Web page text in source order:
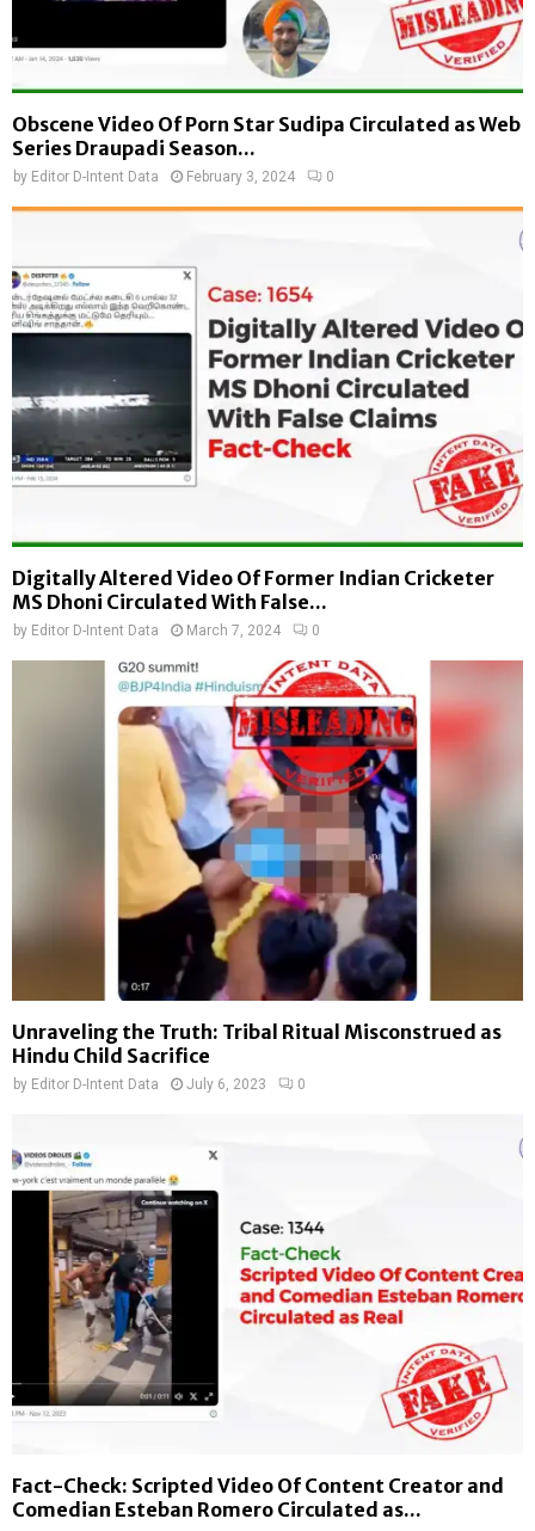
Obscene Video Of Porn Star Sudipa Circulated as Web
Series Draupadi Season...
by Editor D-Intent Data February 3, 2024 0
Digitally Altered Video Of Former Indian Cricketer
MS Dhoni Circulated With False...
by Editor D-Intent Data March 7, 2024 0
Unraveling the Truth: Tribal Ritual Misconstrued as
Hindu Child Sacrifice
by Editor D-Intent Data July 6, 2023 0
Fact-Check: Scripted Video Of Content Creator and
Comedian Esteban Romero Circulated as...